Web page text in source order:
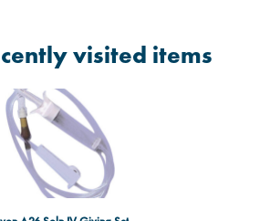
visited items